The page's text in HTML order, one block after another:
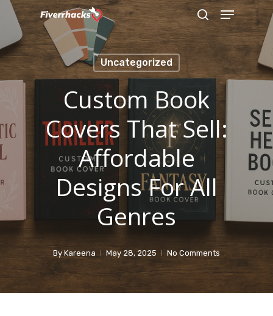
Skip
main
content
search
Menu
Uncategorized
Custom Book
Covers That Sell:
Affordable
Designs For All
Genres
By Kareena May 28, 2025 No Comments